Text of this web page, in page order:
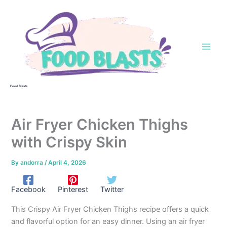
Food Blasts
Air Fryer Chicken Thighs
with Crispy Skin
Byandorra/April 4, 2026
Facebook Pinterest Twitter
This Crispy Air Fryer Chicken Thighs recipe offers a quick
and flavorful option for an easy dinner. Using an air fryer